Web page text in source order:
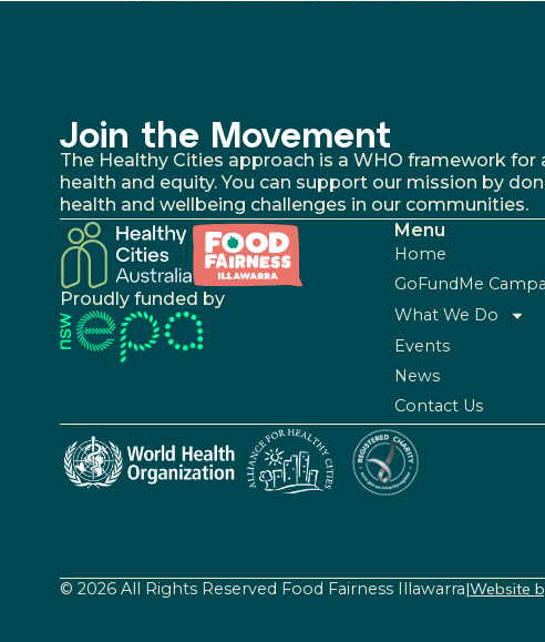
Join the Movement
The Healthy Cities approach is a WHO framework
health and equity. You can support our mission by
health and wellbeing challenges in our communities.
Proudly funded by
Menu
Home
GoFundMe
What We Do
Events
News
Contact Us
© 2026 All Rights Reserved Food Fairness Illawarra|Website